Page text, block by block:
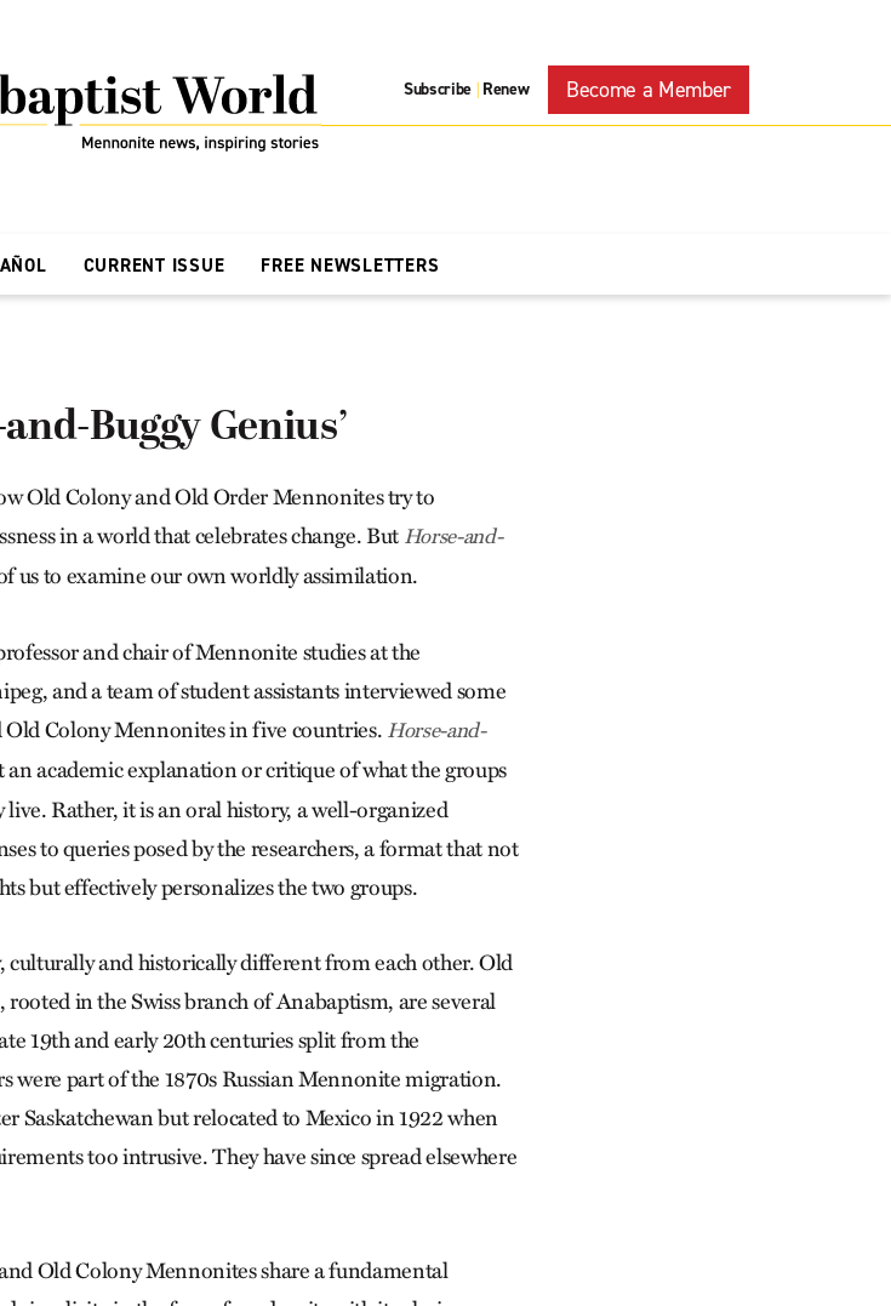
Subscribe | Renew Become a Member
CURRENT ISSUE FREE NEWSLETTERS
Buggy Genius’
Old Colony and Old Order Mennonites try to
in a world that celebrates change. But Horse-and-
us to examine our own worldly assimilation.
and chair of Mennonite studies at the
and a team of student assistants interviewed some
Old Colony Mennonites in five countries. Horse-and-
academic explanation or critique of what the groups
live. Rather, it is an oral history, a well-organized
to queries posed by the researchers, a format that not
but effectively personalizes the two groups.
culturally and historically different from each other. Old
in the Swiss branch of Anabaptism, are several
19th and early 20th centuries split from the
were part of the 1870s Russian Mennonite migration.
Saskatche­wan but relocated to Mexico in 1922 when
too intrusive. They have since spread elsewhere
Old Colony Mennonites share a fundamental